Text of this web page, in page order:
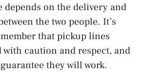
depends on the delivery and
the two people. It’s
that pickup lines
with caution and respect, and
they will work.